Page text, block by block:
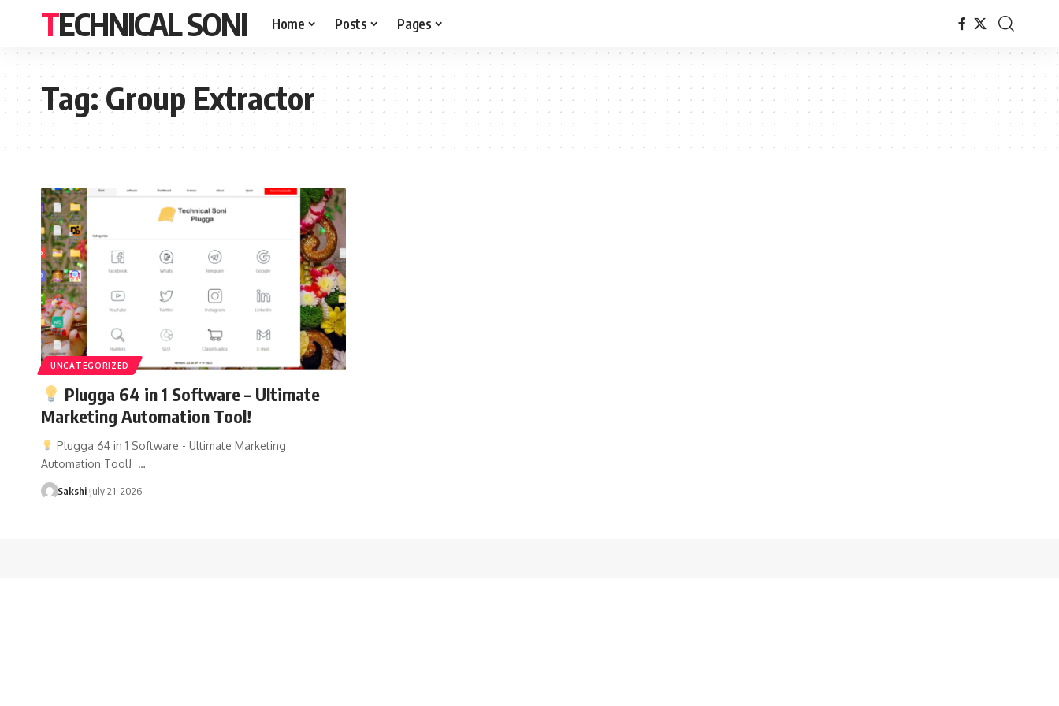
TECHNICAL SONI Home Posts Pages
Tag:Group Extractor
UNCATEGORIZED
Plugga 64 in 1 Software – Ultimate
Marketing Automation Tool!
Plugga 64 in 1 Software - Ultimate Marketing
Automation Tool! …
Sakshi July 21, 2026